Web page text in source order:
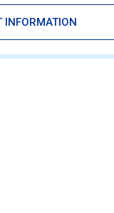
INFORMATION